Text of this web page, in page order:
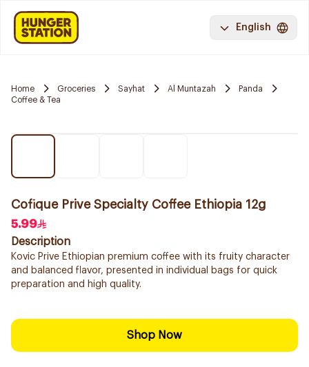
English
Home Groceries Sayhat Al Muntazah
Panda
Coffee & Tea
Cofique Prive Specialty Coffee Ethiopia 12g
5.99
Description
Kovic Prive Ethiopian premium coffee with its fruity character
and balanced flavor, presented in individual bags for quick
preparation and high quality.
Shop Now